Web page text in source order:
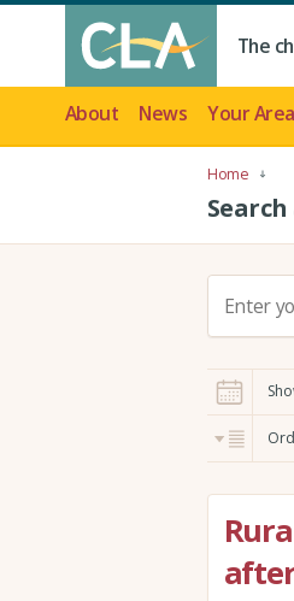
The
About News Your Area
Home
c
h
: